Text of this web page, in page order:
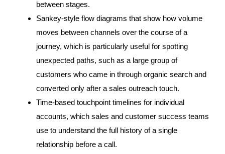
between stages.
Sankey-style flow diagrams that show how volume
moves between channels over the course of a
journey, which is particularly useful for spotting
unexpected paths, such as a large group of
customers who came in through organic search and
converted only after a sales outreach touch.
Time-based touchpoint timelines for individual
accounts, which sales and customer success teams
use to understand the full history of a single
relationship before a call.